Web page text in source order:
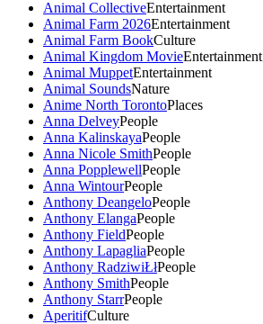
Animal CollectiveEntertainment
Animal Farm 2026Entertainment
Animal Farm BookCulture
Animal Kingdom MovieEntertainment
Animal MuppetEntertainment
Animal SoundsNature
Anime North TorontoPlaces
Anna DelveyPeople
Anna KalinskayaPeople
Anna Nicole SmithPeople
Anna PopplewellPeople
Anna WintourPeople
Anthony DeangeloPeople
Anthony ElangaPeople
Anthony FieldPeople
Anthony LapagliaPeople
Anthony RadziwiŁłPeople
Anthony SmithPeople
Anthony StarrPeople
AperitifCulture